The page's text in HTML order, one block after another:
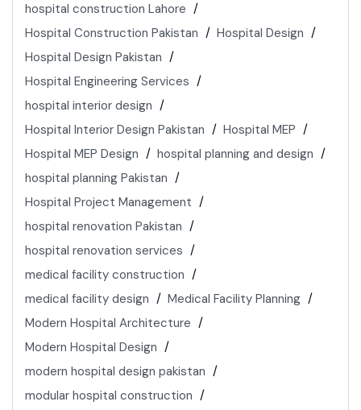
hospital construction Lahore
Hospital Construction Pakistan
Hospital Design
Hospital Design Pakistan
Hospital Engineering Services
hospital interior design
Hospital Interior Design Pakistan
Hospital MEP
Hospital MEP Design
hospital planning and design
hospital planning Pakistan
Hospital Project Management
hospital renovation Pakistan
hospital renovation services
medical facility construction
medical facility design
Medical Facility Planning
Modern Hospital Architecture
Modern Hospital Design
modern hospital design pakistan
modular hospital construction